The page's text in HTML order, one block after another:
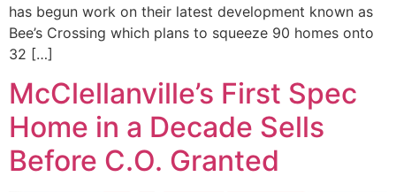
has begun work on their latest development known as
Bee’s Crossing which plans to squeeze 90 homes onto
32 […]
McClellanville’s First Spec
Home in a Decade Sells
Before C.O. Granted